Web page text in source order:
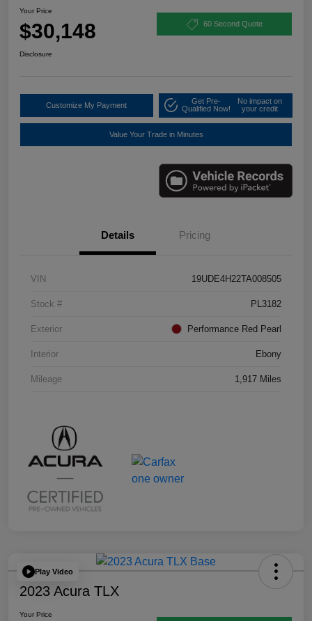
Your Price
$30,148 60 Second Quote
Disclosure
Customize My Payment
Get Pre-
Qualified Now!
No impact on
your credit
Value Your Trade in Minutes
Details Pricing
VIN 19UDE4H22TA008505
Stock # PL3182
Exterior Performance Red Pearl
Interior Ebony
Mileage 1,917 Miles
Play Video
2023 Acura TLX
Your Price